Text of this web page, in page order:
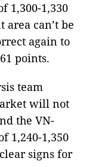
1,300-1,330
can’t be
again to
points.
team
will not
the VN-
1,240-1,350
signs for